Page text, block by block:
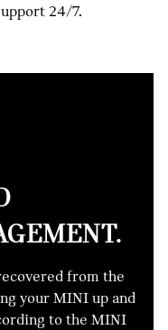
24/7.
from the
your MINI up and
to the MINI